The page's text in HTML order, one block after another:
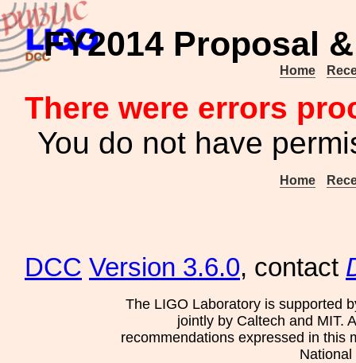
FY2014 Proposal
Home
There were errors
You do not have
Home
DCC Version 3.6.0, contact
The LIGO Laboratory is supported
jointly by Caltech and MIT.
recommendations expressed in this